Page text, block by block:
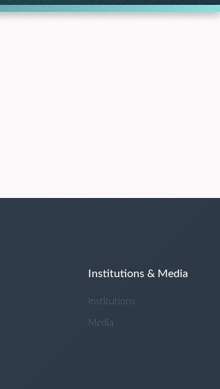
Institutions & Media
Institutions
Media